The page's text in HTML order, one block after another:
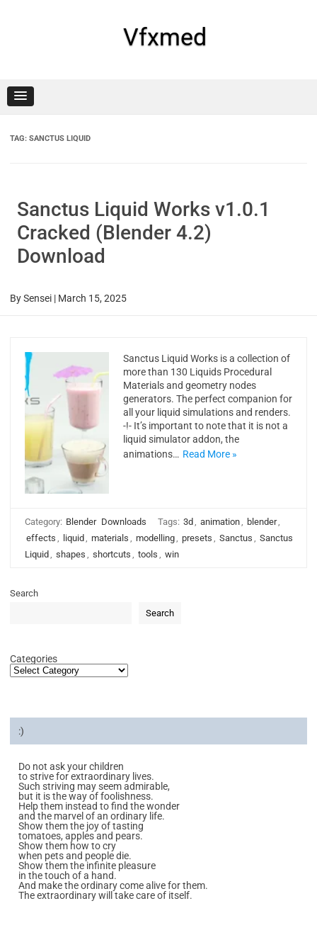
Vfxmed
TAG: SANCTUS LIQUID
Sanctus Liquid Works v1.0.1
Cracked (Blender 4.2)
Download
BySensei | March 15, 2025
Sanctus Liquid Works is a collection of
more than 130 Liquids Procedural
Materials and geometry nodes
generators. The perfect companion for
all your liquid simulations and renders.
-!- It’s important to note that it is not a
liquid simulator addon, the
animations… Read More »
Category: Blender Downloads Tags: 3d , animation, blender,
effects , liquid , materials , modelling, presets , Sanctus , Sanctus
Liquid , shapes , shortcuts , tools , win
Search
Search
Categories
:)
Do not ask your children
to strive for extraordinary lives.
Such striving may seem admirable,
but it is the way of foolishness.
Help them instead to find the wonder
and the marvel of an ordinary life.
Show them the joy of tasting
tomatoes, apples and pears.
Show them how to cry
when pets and people die.
Show them the infinite pleasure
in the touch of a hand.
And make the ordinary come alive for them.
The extraordinary will take care of itself.